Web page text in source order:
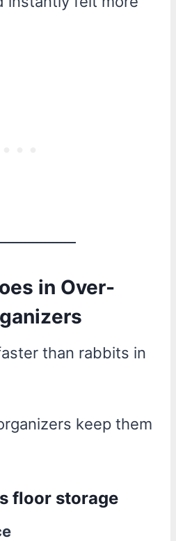
in Over-
than rabbits in
keep them
floor storage